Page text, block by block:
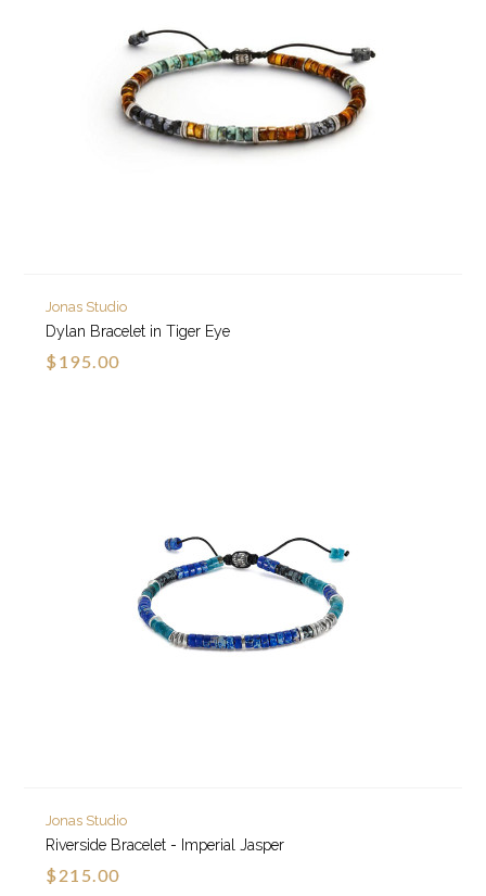
Jonas Studio
Dylan Bracelet in Tiger Eye
$195.00
Jonas Studio
Riverside Bracelet - Imperial Jasper
$215.00